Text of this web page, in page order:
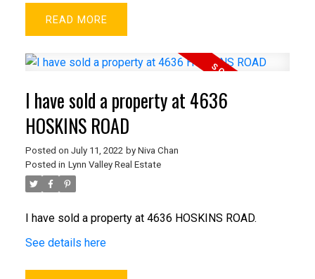
READ
I have sold a property at 4636
HOSKINS ROAD
Posted on July 11, 2022 by Niva Chan
Posted in Lynn Valley Real Estate
I have sold a property at 4636 HOSKINS ROAD.
See details here